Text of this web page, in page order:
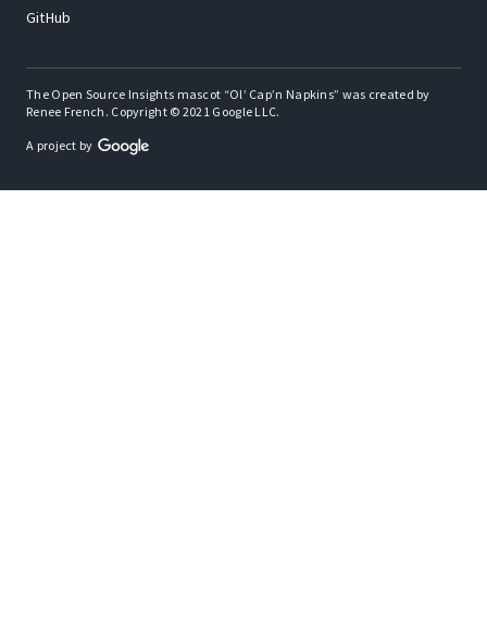
GitHub
The Open Source Insights mascot “Ol’ Cap’n Napkins” was created by
Renee French. Copyright © 2021 Google LLC.
A project by